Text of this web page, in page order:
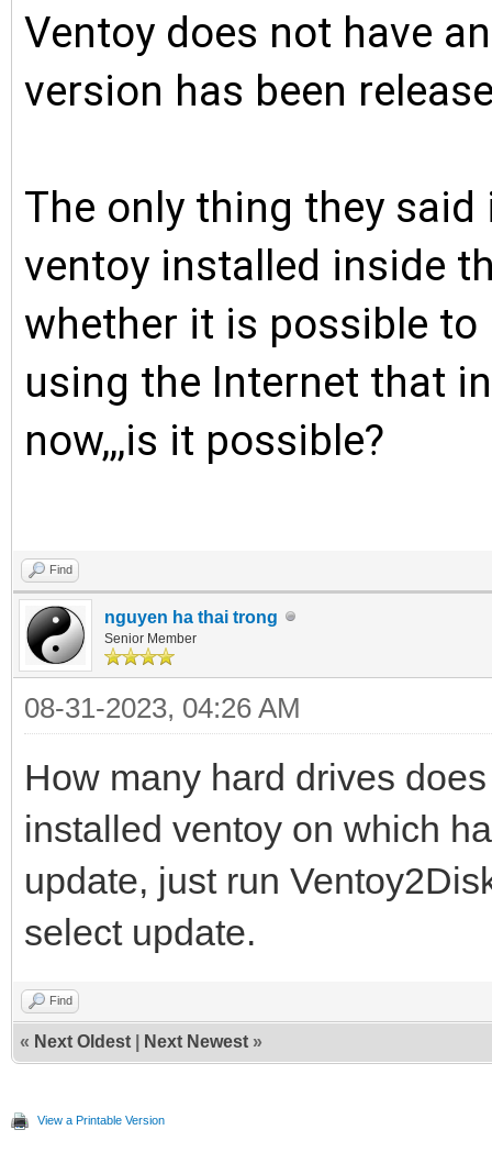
Ventoy does not have
version has been
The only thing they
ventoy installed inside
whether it is possible
using the Internet that
now,,,is it possible?
Find
nguyen ha thai trong
Senior Member
08-31-2023, 04:26 AM
How many hard drives
installed ventoy on which
update, just run
select update.
Find
« Next Oldest Next Newest »
View a Printable Version